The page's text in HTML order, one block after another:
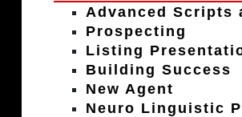
Advanced Scripts
Prospecting
Listing
Building Success
New Agent
Neuro Linguistic